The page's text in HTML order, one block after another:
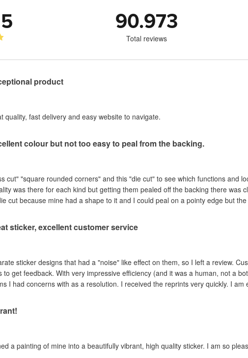
90.973
Total reviews
product
quality, fast delivery and easy website to navigate.
colour but not too easy to peal from the backing.
cut" "square rounded corners" and this "die cut" to see which functions and
was there for each kind but getting them pealed off the backing there was
cut because mine had a shape to it and I could peal on a pointy edge but
sticker, excellent customer service
designs that had a "noise" like effect on them, so I left a review. Customer service contacted me within hours,
it was a human, not a bot, I could tell!! ❤️) they adjusted the file and
reprinted the items I had
a painting of mine into a beautifully vibrant, high quality sticker. I am so